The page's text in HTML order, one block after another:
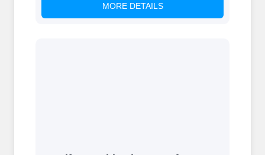
MORE DETAILS